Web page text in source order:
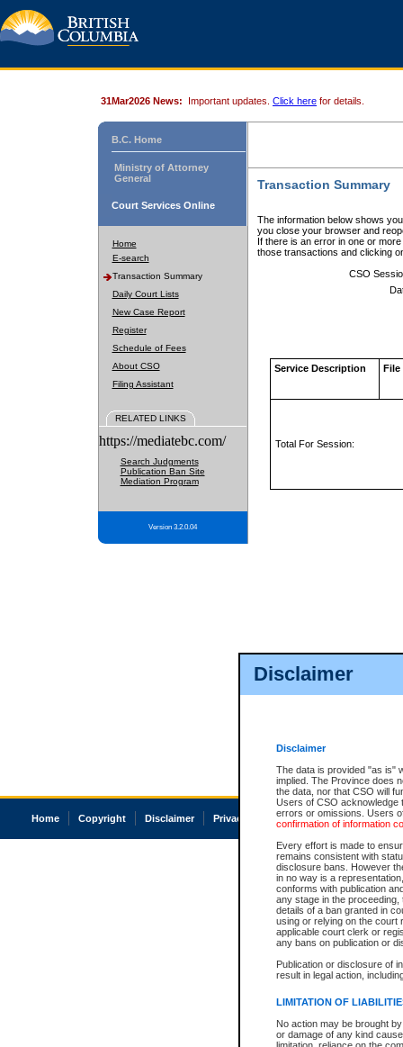
Disclaimer
Disclaimer
The data is provided "as is"
implied. The Province does
the data, nor that CSO will
Users of CSO acknowledge
errors or omissions. Users
confirmation of information
Every effort is made to
remains consistent with
disclosure bans. However
in no way is a
conforms with publication
any stage in the
details of a ban granted in
using or relying on the court
applicable court clerk or
any bans on publication or
Publication or disclosure of
result in legal action,
LIMITATION OF
No action may be brought
or damage of any kind
31Mar2026 News: Important updates. Click here for details.
B.C. Home
Ministry of Attorney
General
Court Services Online
Home
E-search
Transaction Summary
Daily Court Lists
New Case Report
Register
Schedule of Fees
About CSO
Filing Assistant
RELATED LINKS
https://mediatebc.com/
Search Judgments
Publication Ban Site
Mediation Program
Version 3.2.0.04
Transaction Summary
The information below shows
you close your browser and
If there is an error in one or
those transactions and clicking
CSO
Service Description File
Total For Session:
Home Copyright Disclaimer Privacy Accessibility